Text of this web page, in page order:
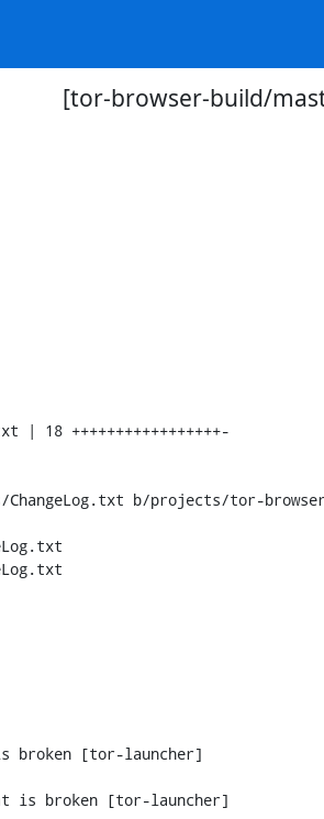
[tor-browser-build/
b/projects/tor-browser/
broken [tor-launcher]